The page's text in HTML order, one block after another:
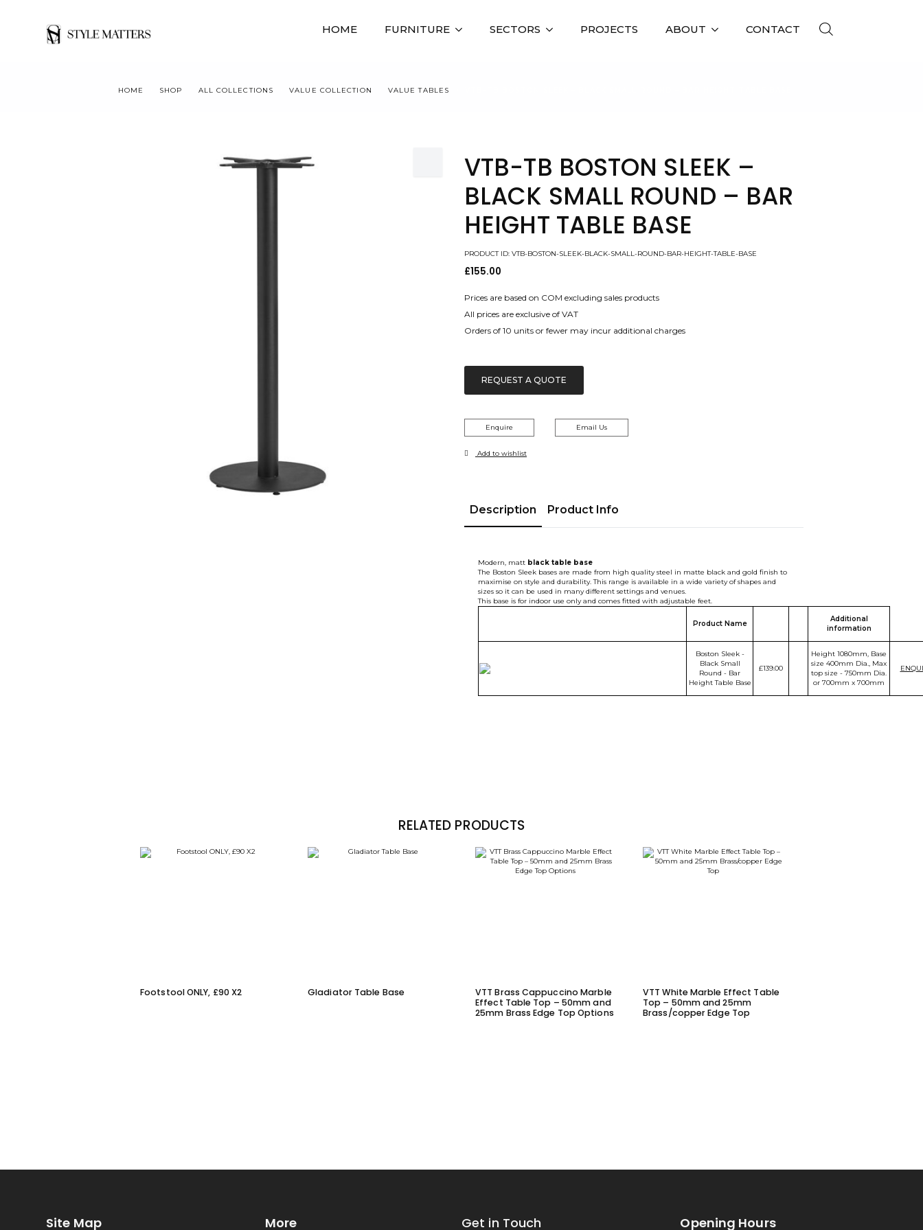
HOME FURNITURE SECTORS PROJECTS ABOUT CONTACT
HOME SHOP ALL COLLECTIONS VALUE COLLECTION VALUE TABLES
VTB-TB BOSTON SLEEK –
BLACK SMALL ROUND – BAR
HEIGHT TABLE BASE
PRODUCT ID: VTB-BOSTON-SLEEK-BLACK-SMALL-ROUND-BAR-HEIGHT-TABLE-BASE
£155.00
Prices are based on COM excluding sales products
All prices are exclusive of VAT
Orders of 10 units or fewer may incur additional charges
REQUEST A QUOTE
Enquire Email Us
Add to wishlist
Description Product Info
Modern, matt black table base
The Boston Sleek bases are made from high quality steel in matte black and gold finish to
maximise on style and durability. This range is available in a wide variety of shapes and
sizes so it can be used in many different settings and venues.
This base is for indoor use only and comes fitted with adjustable feet.
Product Name
Additional
information
Boston Sleek -
Black Small
Round - Bar
Height Table Base
£139.00
Height 1080mm, Base
size 400mm Dia., Max
top size - 750mm Dia.
or 700mm x 700mm
RELATED PRODUCTS
Footstool ONLY, £90 X2 Gladiator Table Base
VTT Brass Cappuccino Marble
Effect Table Top – 50mm and
25mm Brass Edge Top Options
VTT White Marble Effect Table
Top – 50mm and 25mm
Brass/copper Edge Top
Site Map More Get in Touch Opening Hours